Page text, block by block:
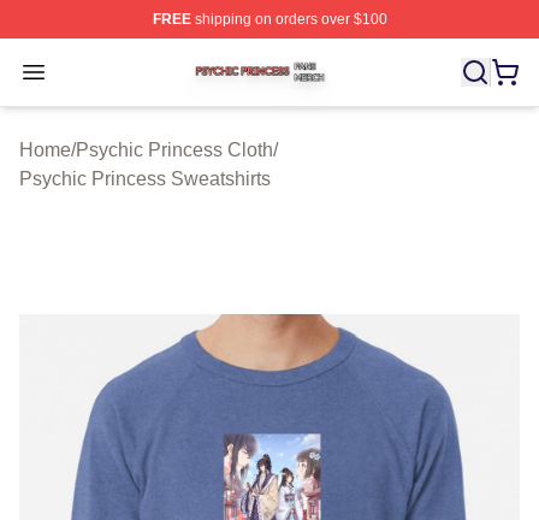
FREEshipping on orders over $100
Open menu
Psychic Princess Shop ⚡️ Officially Licensed Psychic
Home/Psychic Princess Cloth/
Psychic Princess Sweatshirts